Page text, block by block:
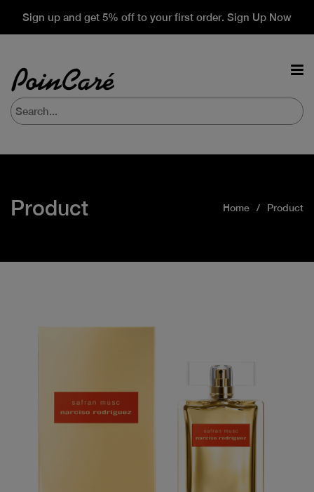
Sign up and get 5% off to your first order. Sign Up Now
Product Home Product